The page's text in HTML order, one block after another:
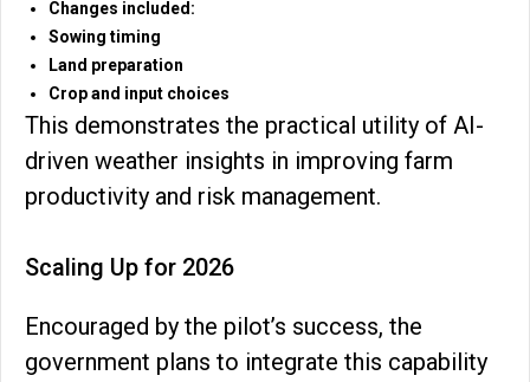
Changes included:
Sowing timing
Land preparation
Crop and input choices
This demonstrates the practical utility of AI-
driven weather insights in improving farm
productivity and risk management.
Scaling Up for 2026
Encouraged by the pilot’s success, the
government plans to integrate this capability